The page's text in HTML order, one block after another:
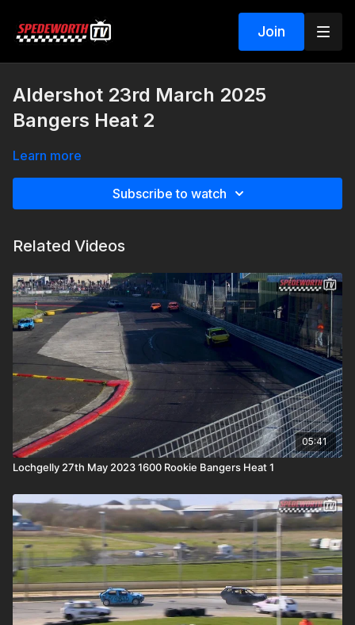
Join
Aldershot 23rd March 2025
Bangers Heat 2
Learn more
Subscribe to watch
Related Videos
05:41
Lochgelly 27th May 2023 1600 Rookie Bangers Heat 1